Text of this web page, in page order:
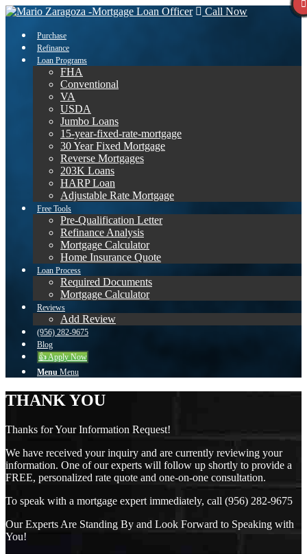
Call Now
Purchase
Refinance
Loan Programs
FHA
Conventional
VA
USDA
Jumbo Loans
15-year-fixed-rate-mortgage
30 Year Fixed Mortgage
Reverse Mortgages
203K Loans
HARP Loan
Adjustable Rate Mortgage
Free Tools
Pre-Qualification Letter
Refinance Analysis
Mortgage Calculator
Home Insurance Quote
Loan Process
Required Documents
Mortgage Calculator
Reviews
Add Review
(956) 282-9675
Blog
👍 Apply Now
Menu Menu
THANK YOU
Thanks for Your Information Request!
We have received your inquiry and are currently reviewing your
information. One of our experts will follow up shortly to provide a
FREE, personalized rate quote and one-on-one consultation.
To speak with a mortgage expert immediately, call (956) 282-9675
Our Experts Are Standing By and Look Forward to Speaking with
You!